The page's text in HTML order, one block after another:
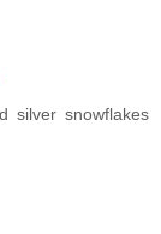
silver snowflakes